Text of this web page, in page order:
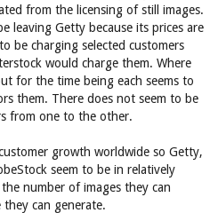
from the licensing of still images.
leaving Getty because its prices are
be charging selected customers
would charge them. Where
for the time being each seems to
them. There does not seem to be
from one to the other.
growth worldwide so Getty,
seem to be in relatively
number of images they can
they can generate.